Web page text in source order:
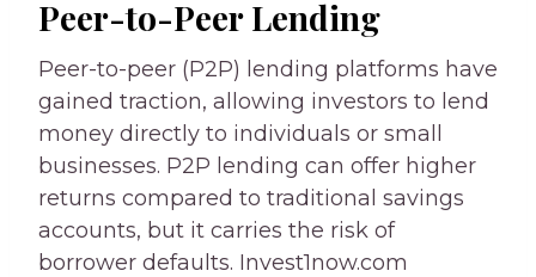
Peer-to-Peer Lending
Peer-to-peer (P2P) lending platforms have
gained traction, allowing investors to lend
money directly to individuals or small
businesses. P2P lending can offer higher
returns compared to traditional savings
accounts, but it carries the risk of
borrower defaults. Invest1now.com